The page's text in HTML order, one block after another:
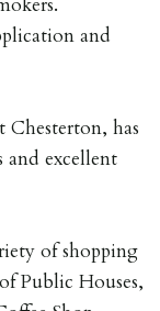
and
Chesterton, has
and excellent
of shopping
Public Houses,